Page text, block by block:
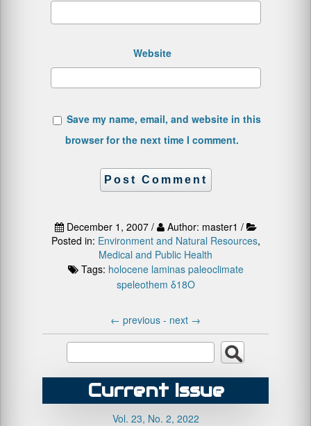
Website
Save my name, email, and website in this
browser for the next time I comment.
December 1, 2007 /
Author: master1 /
Posted in: Environment and Natural Resources,
Medical and Public Health
Tags: holocene laminas paleoclimate
speleothem δ18O
← previous - next →
Current Issue
Vol. 23, No. 2, 2022